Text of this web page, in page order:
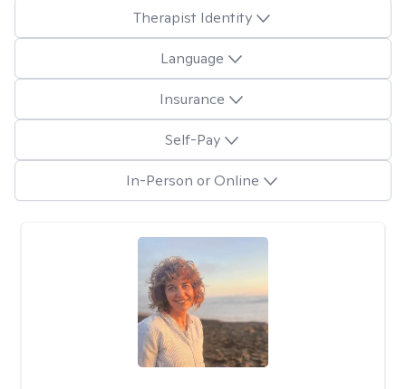
Therapist Identity
Language
Insurance
Self-Pay
In-Person or Online